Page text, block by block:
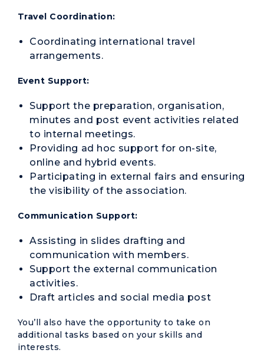
Travel Coordination:
Coordinating international travel
arrangements.
Event Support:
Support the preparation, organisation,
minutes and post event activities related
to internal meetings.
Providing ad hoc support for on-site,
online and hybrid events.
Participating in external fairs and ensuring
the visibility of the association.
Communication Support:
Assisting in slides drafting and
communication with members.
Support the external communication
activities.
Draft articles and social media post
You’ll also have the opportunity to take on
additional tasks based on your skills and
interests.